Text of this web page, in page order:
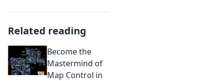
Related reading
Become the
Mastermind of
Map Control in